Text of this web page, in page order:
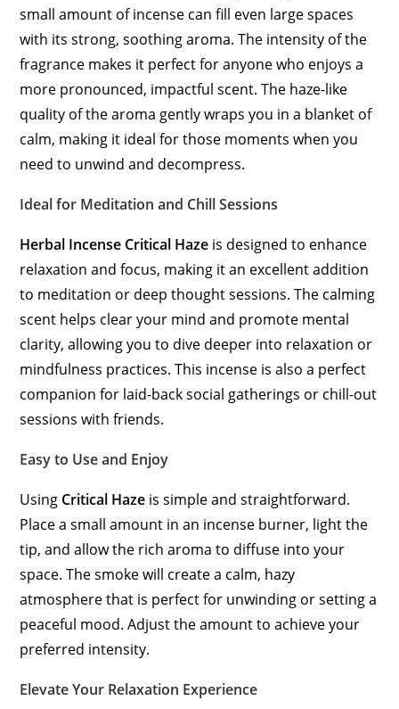
small amount of incense can fill even large spaces
with its strong, soothing aroma. The intensity of the
fragrance makes it perfect for anyone who enjoys a
more pronounced, impactful scent. The haze-like
quality of the aroma gently wraps you in a blanket of
calm, making it ideal for those moments when you
need to unwind and decompress.
Ideal for Meditation and Chill Sessions
Herbal Incense Critical Haze is designed to enhance
relaxation and focus, making it an excellent addition
to meditation or deep thought sessions. The calming
scent helps clear your mind and promote mental
clarity, allowing you to dive deeper into relaxation or
mindfulness practices. This incense is also a perfect
companion for laid-back social gatherings or chill-out
sessions with friends.
Easy to Use and Enjoy
Using Critical Haze is simple and straightforward.
Place a small amount in an incense burner, light the
tip, and allow the rich aroma to diffuse into your
space. The smoke will create a calm, hazy
atmosphere that is perfect for unwinding or setting a
peaceful mood. Adjust the amount to achieve your
preferred intensity.
Elevate Your Relaxation Experience